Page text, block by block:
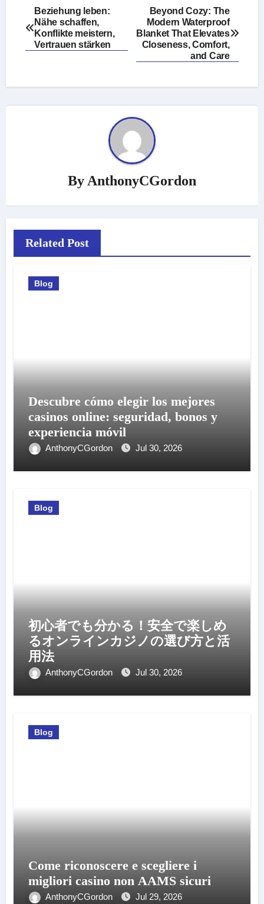
Post
navigation
Beziehung leben:
Nähe schaffen,
Konflikte meistern,
Vertrauen stärken
Beyond Cozy: The
Modern Waterproof
Blanket That Elevates
Closeness, Comfort,
and Care
By AnthonyCGordon
Related Post
Blog
Descubre cómo elegir los mejores
casinos online: seguridad, bonos y
experiencia móvil
AnthonyCGordon Jul 30, 2026
Blog
初心者でも分かる！安全で楽しめ
るオンラインカジノの選び方と活
用法
AnthonyCGordon Jul 30, 2026
Blog
Come riconoscere e scegliere i
migliori casino non AAMS sicuri
AnthonyCGordon Jul 29, 2026